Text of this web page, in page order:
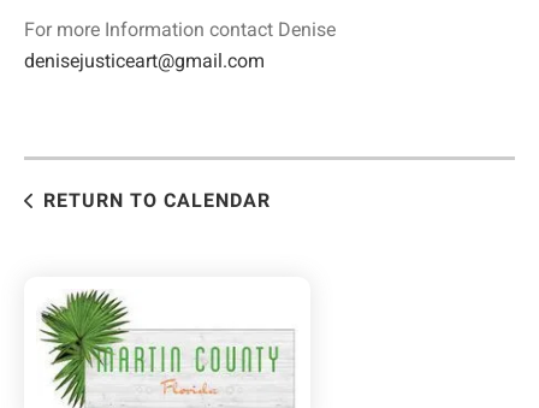
For more Information contact Denise
denisejusticeart@gmail.com
RETURN TO CALENDAR